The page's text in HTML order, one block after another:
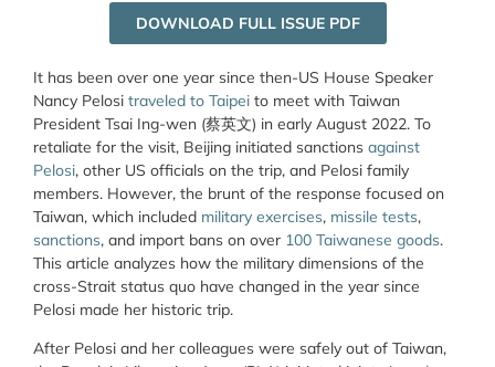
DOWNLOAD FULL ISSUE PDF
It has been over one year since then-US House Speaker
Nancy Pelosi traveled to Taipei to meet with Taiwan
President Tsai Ing-wen (蔡英文) in early August 2022. To
retaliate for the visit, Beijing initiated sanctions against
Pelosi, other US officials on the trip, and Pelosi family
members. However, the brunt of the response focused on
Taiwan, which included military exercises, missile tests,
sanctions, and import bans on over 100 Taiwanese goods.
This article analyzes how the military dimensions of the
cross-Strait status quo have changed in the year since
Pelosi made her historic trip.
After Pelosi and her colleagues were safely out of Taiwan,